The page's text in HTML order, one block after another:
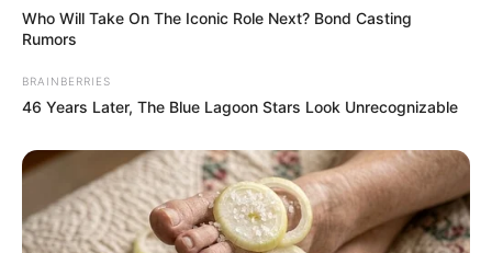
eThekwini water tanker driver charged with murder
after boy killed in Adams Mission
Demanded After Fadiel Adams’ Bombshell
Revelation
JULY 27, 2026
Mpumelelo Mseleku Showers First Wife Tiirelo
Who Will Take On The Iconic Role Next? Bond Casting
Rumors
BRAINBERRIES
46 Years Later, The Blue Lagoon Stars Look Unrecognizable